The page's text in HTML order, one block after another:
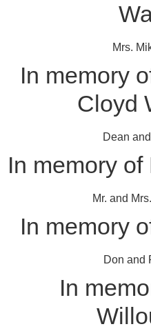
Mrs.
In memory
Cloyd
Dean
In memory
Mr. and
In memory
Don and
In